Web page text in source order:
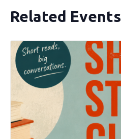
Related Events